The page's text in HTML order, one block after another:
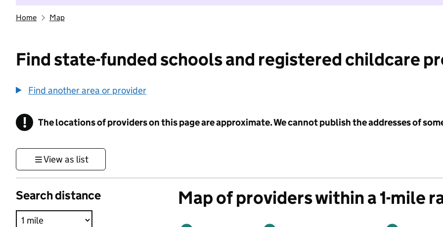
Home Map
Find state-funded schools and registered childcare
Find another area or provider
! Information
The locations of providers on this page are approximate. We cannot publish the addresses of
View as list
Search distance Map of providers within a 1-mile